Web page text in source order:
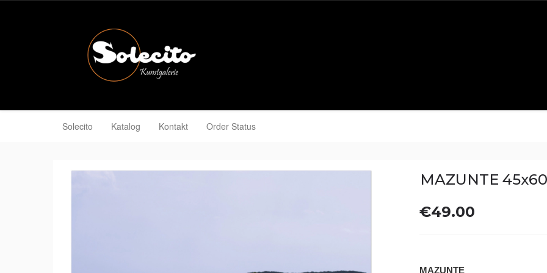
Solecito Katalog Kontakt Order Status
MAZUNTE
€49.00
MAZUNTE